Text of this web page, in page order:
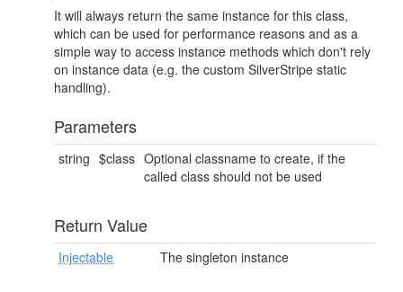
It will always return the same instance for this class,
which can be used for performance reasons and as a
simple way to access instance methods which don't rely
on instance data (e.g. the custom SilverStripe static
handling).
Parameters
string $class Optional classname to create, if the
called class should not be used
Return Value
Injectable The singleton instance